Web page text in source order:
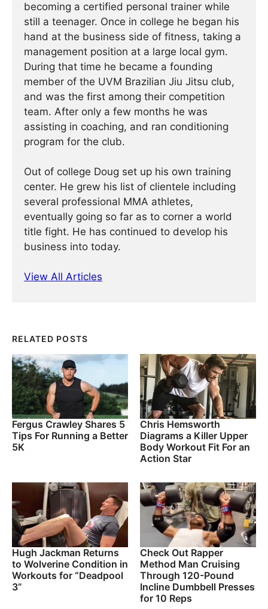
becoming a certified personal trainer while
still a teenager. Once in college he began his
hand at the business side of fitness, taking a
management position at a large local gym.
During that time he became a founding
member of the UVM Brazilian Jiu Jitsu club,
and was the first among their competition
team. After only a few months he was
assisting in coaching, and ran conditioning
program for the club.
Out of college Doug set up his own training
center. He grew his list of clientele including
several professional MMA athletes,
eventually going so far as to corner a world
title fight. He has continued ­­­to develop his
business into today.
View All Articles
RELATED POSTS
Fergus Crawley Shares 5
Tips For Running a Better
5K
Chris Hemsworth
Diagrams a Killer Upper
Body Workout Fit For an
Action Star
Hugh Jackman Returns
to Wolverine Condition in
Workouts for “Deadpool
3”
Check Out Rapper
Method Man Cruising
Through 120-Pound
Incline Dumbbell Presses
for 10 Reps